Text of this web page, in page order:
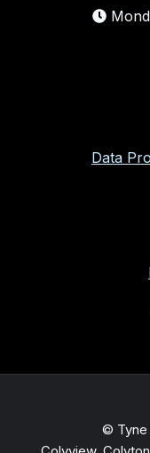
Data
© Tyne